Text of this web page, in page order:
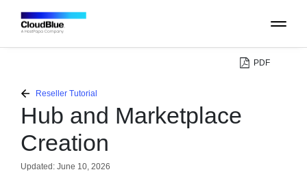
PLATFORM
CATALOG
ABOUT
PDF
Reseller Tutorial
Hub and Marketplace
Creation
Updated: June 10, 2026